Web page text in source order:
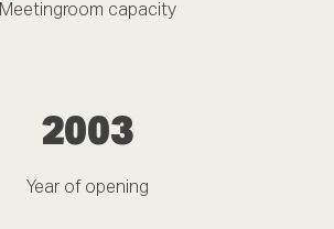
Meetingroom capacity
2003
Year of opening